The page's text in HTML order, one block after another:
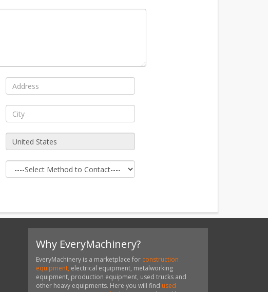
Why EveryMachinery?
EveryMachinery is a marketplace for construction
equipment, electrical equipment, metalworking
equipment, production equipment, used trucks and
other heavy equipments. Here you will find used